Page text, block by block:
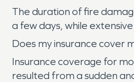
The duration of fire
a few days, while
Does my insurance cover
Insurance coverage for
resulted from a sudden